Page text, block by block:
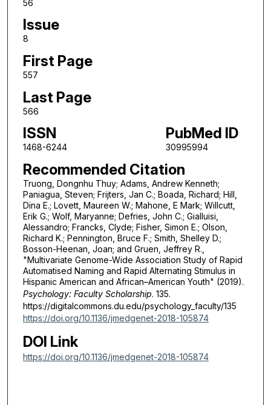
56
Issue
8
First Page
557
Last Page
566
ISSN
1468-6244
PubMed ID
30995994
Recommended Citation
Truong, Dongnhu Thuy; Adams, Andrew Kenneth;
Paniagua, Steven; Frijters, Jan C.; Boada, Richard; Hill,
Dina E.; Lovett, Maureen W.; Mahone, E Mark; Willcutt,
Erik G.; Wolf, Maryanne; Defries, John C.; Gialluisi,
Alessandro; Francks, Clyde; Fisher, Simon E.; Olson,
Richard K.; Pennington, Bruce F.; Smith, Shelley D.;
Bosson-Heenan, Joan; and Gruen, Jeffrey R.,
"Multivariate Genome-Wide Association Study of Rapid
Automatised Naming and Rapid Alternating Stimulus in
Hispanic American and African–American Youth" (2019).
Psychology: Faculty Scholarship. 135.
https://digitalcommons.du.edu/psychology_faculty/135
https://doi.org/10.1136/jmedgenet-2018-105874
DOI Link
https://doi.org/10.1136/jmedgenet-2018-105874